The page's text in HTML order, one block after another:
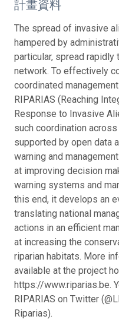
計畫資料
The spread of invasive
hampered by
particular, spread rapidly
network. To effectively
coordinated
RIPARIAS (Reaching
Response to Invasive
such coordination
supported by open data
warning and
at improving decision
warning systems and
this end, it develops an
translating national
actions in an efficient
at increasing the
riparian habitats. More
available at the project
https://www.riparias.be.
RIPARIAS on Twitter
Riparias).